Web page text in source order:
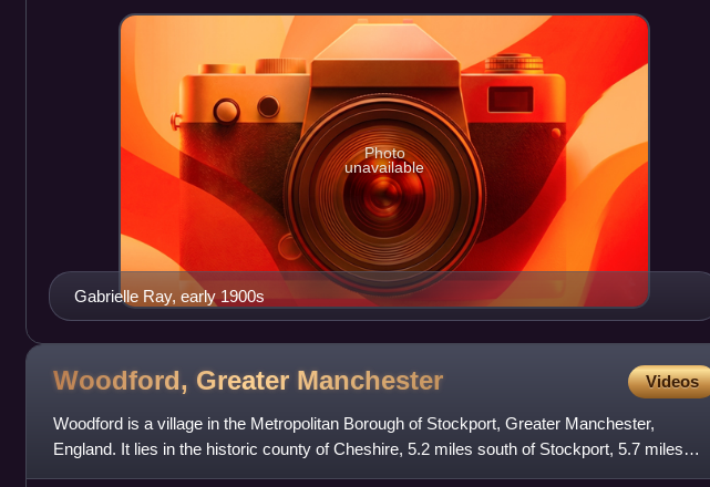
Gabrielle Ray, early 1900s
Photo
unavailable
Woodford, Greater Manchester Videos
Woodford is a village in the Metropolitan Borough of Stockport, Greater Manchester,
England. It lies in the historic county of Cheshire, 5.2 miles south of Stockport, 5.7 miles
north-west of Macclesfi